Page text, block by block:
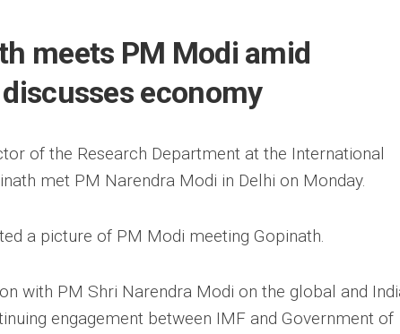
meets PM Modi amid
economy
of the Research Department at the International
met PM Narendra Modi in Delhi on Monday.
a picture of PM Modi meeting Gopinath.
with PM Shri Narendra Modi on the global and
engagement between IMF and Government of